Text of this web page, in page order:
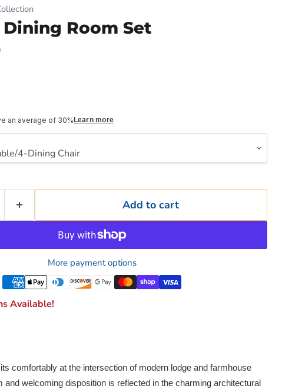
Room Set
an average of 30% Learn more
Add to cart
More payment options
Available!
comfortably at the intersection of modern lodge and farmhouse
and welcoming disposition is reflected in the charming architectural